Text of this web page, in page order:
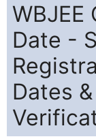
Date -
Dates